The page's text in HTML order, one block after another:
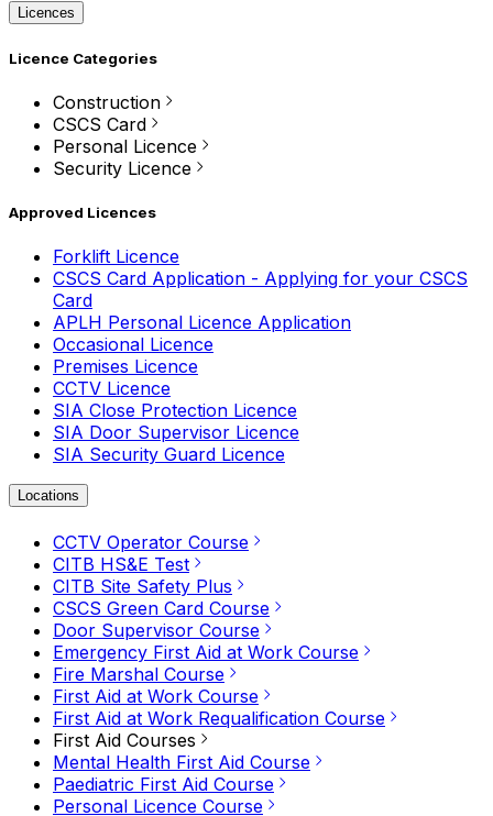
Licences
Licence Categories
Construction
CSCS Card
Personal Licence
Security Licence
Approved Licences
Forklift Licence
CSCS Card Application - Applying for your CSCS
Card
APLH Personal Licence Application
Occasional Licence
Premises Licence
CCTV Licence
SIA Close Protection Licence
SIA Door Supervisor Licence
SIA Security Guard Licence
Locations
CCTV Operator Course
CITB HS&E Test
CITB Site Safety Plus
CSCS Green Card Course
Door Supervisor Course
Emergency First Aid at Work Course
Fire Marshal Course
First Aid at Work Course
First Aid at Work Requalification Course
First Aid Courses
Mental Health First Aid Course
Paediatric First Aid Course
Personal Licence Course